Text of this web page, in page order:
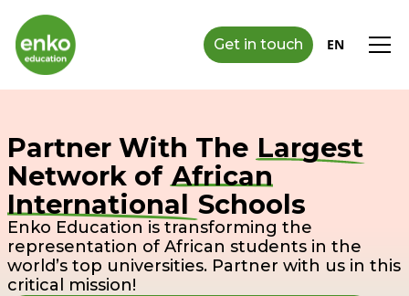
Get in touch EN
Partner With The Largest
Network of African
International Schools
Enko Education is transforming the
representation of African students in the
world’s top universities. Partner with us in this
critical mission!